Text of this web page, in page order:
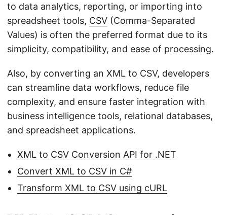
to data analytics, reporting, or importing into
spreadsheet tools, CSV (Comma-Separated
Values) is often the preferred format due to its
simplicity, compatibility, and ease of processing.
Also, by converting an XML to CSV, developers
can streamline data workflows, reduce file
complexity, and ensure faster integration with
business intelligence tools, relational databases,
and spreadsheet applications.
XML to CSV Conversion API for .NET
Convert XML to CSV in C#
Transform XML to CSV using cURL